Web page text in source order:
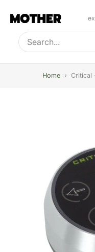
Type to search, use
Home › Critical